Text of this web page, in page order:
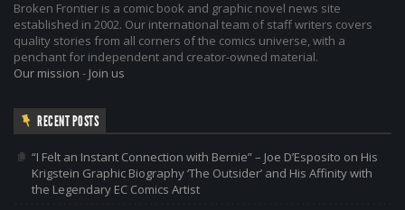
Broken Frontier is a comic book and graphic novel news site
established in 2002. Our international team of staff writers covers
quality stories from all corners of the comics universe, with a
penchant for independent and creator-owned material.
Our mission - Join us
RECENT POSTS
“I Felt an Instant Connection with Bernie” – Joe D’Esposito on His
Krigstein Graphic Biography ‘The Outsider’ and His Affinity with
the Legendary EC Comics Artist